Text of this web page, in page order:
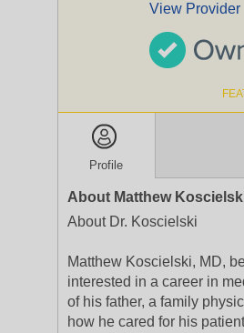
View Provider
Profile
About Matthew
About Dr. Koscielski
Matthew Koscielski, MD,
interested in a career in
of his father, a family
how he cared for his